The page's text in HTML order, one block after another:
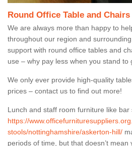
Round Office Table and Chairs
We are always more than happy to
throughout our region and
support with round office tables and
use – why pay less when you stand to
We only ever provide high-quality
prices – contact us to find out more!
Lunch and staff room furniture like bar
https://
stools/nottinghamshire/askerton-hill/
periods of time, but that doesn’t